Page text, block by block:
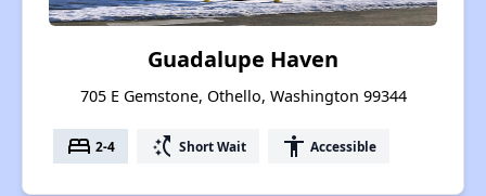
Guadalupe Haven
705 E Gemstone, Othello, Washington 99344
bed 2-4 switch_access_shortcut Short Wait accessibility Accessible